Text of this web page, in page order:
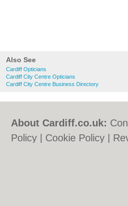
Also See
Cardiff Opticians
Cardiff City Centre Opticians
Cardiff City Centre Business Directory
About Cardiff.co.uk:
Policy
Cookie Policy